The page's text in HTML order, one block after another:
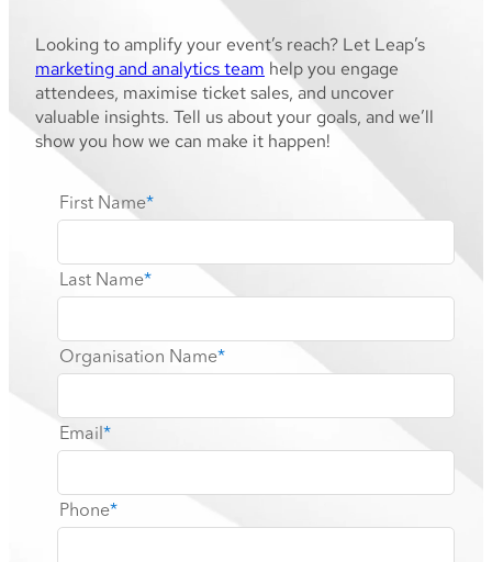
Looking to amplify your event’s reach? Let Leap’s
marketing and analytics team help you engage
attendees, maximise ticket sales, and uncover
valuable insights. Tell us about your goals, and we’ll
show you how we can make it happen!